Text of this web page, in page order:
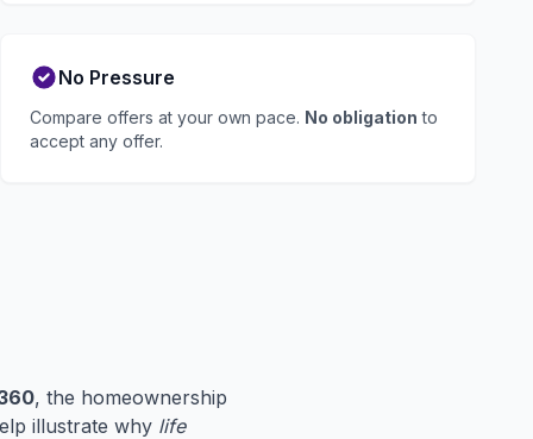
No Pressure
Compare offers at your own pace. No obligation to
accept any offer.
, the homeownership
illustrate why life